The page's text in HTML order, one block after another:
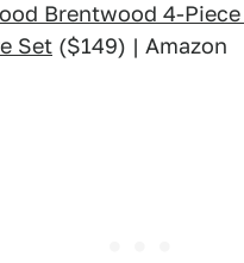
Brentwood 4-
Set ($149) | Amazon